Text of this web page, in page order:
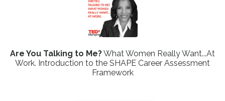
Are You Talking to Me?What Women Really Want...At
Work. Introduction to the SHAPE Career Assessment
Framework